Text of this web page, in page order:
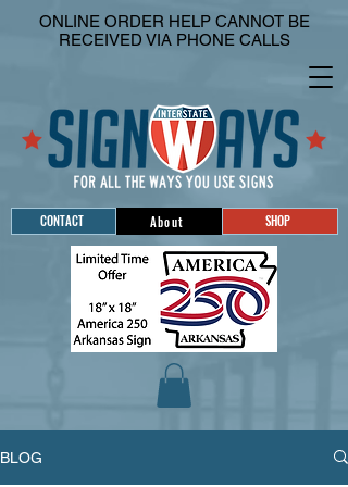
CONTACT About SHOP
ONLINE ORDER HELP CANNOT BE
RECEIVED VIA PHONE CALLS
BLOG